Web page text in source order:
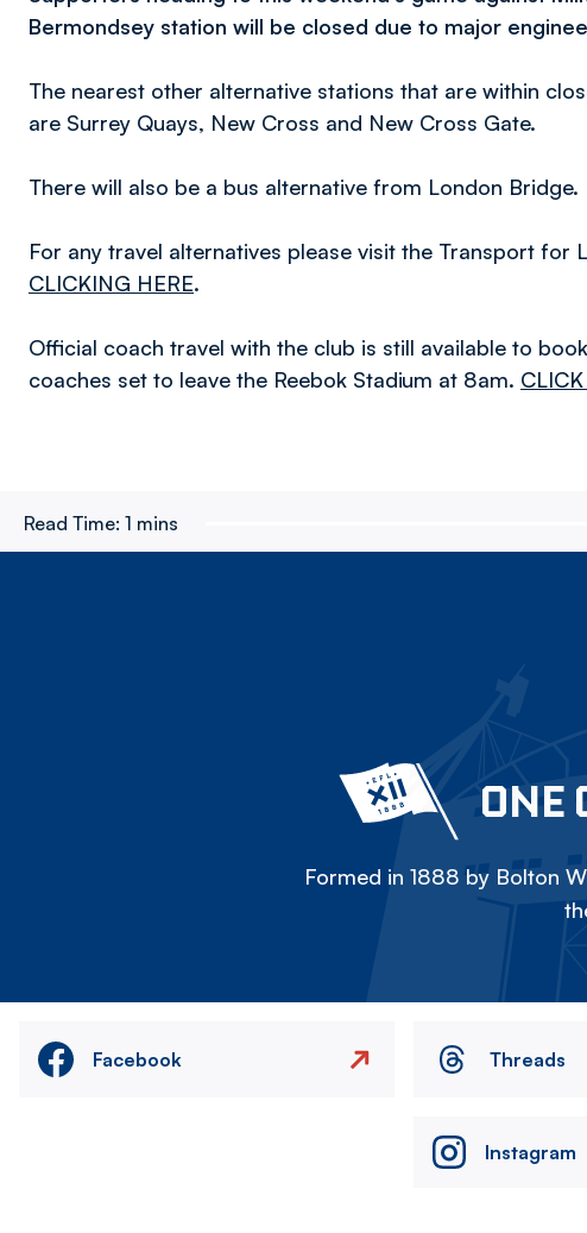
Bermondsey station will be closed due to major
The nearest other alternative stations that are within
are Surrey Quays, New Cross and New Cross Gate.
There will also be a bus alternative from London Bridge.
For any travel alternatives please visit the Transport for
CLICKING HERE.
Official coach travel with the club is still available to
coaches set to leave the Reebok Stadium at 8am.
Read Time: 1 mins
ONE
Formed in 1888 by Bolton
Facebook Threads
Instagram